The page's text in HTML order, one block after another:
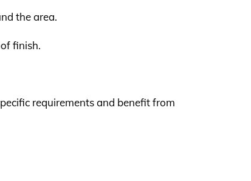
the area.
finish.
requirements and benefit from